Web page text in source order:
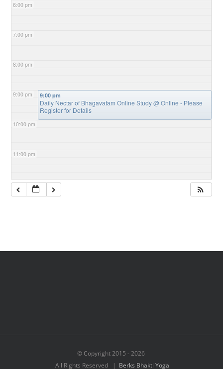
6:00 pm
7:00 pm
8:00 pm
9:00 pm
10:00 pm
11:00 pm
9:00 pm
Daily Nectar of Bhagavatam Online Study@ Online - Please
Register for Details
© Copyright 2015 -2026
All Rights Reserved | Berks Bhakti Yoga